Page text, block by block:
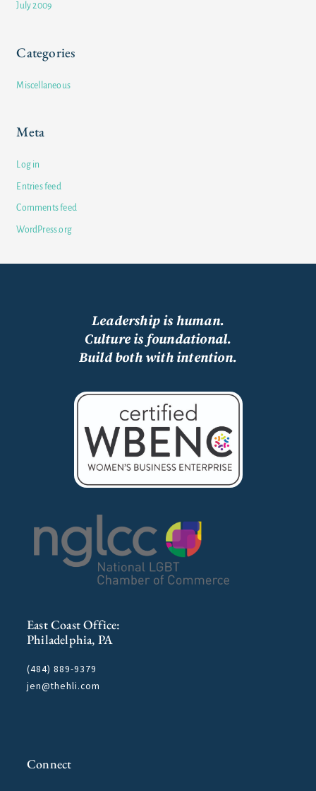
July 2009
Categories
Miscellaneous
Meta
Log in
Entries feed
Comments feed
WordPress.org
Leadership is human.
Culture is foundational.
Build both with intention.
East Coast Office:
Philadelphia, PA
(484) 889-9379
jen@thehli.com
Connect